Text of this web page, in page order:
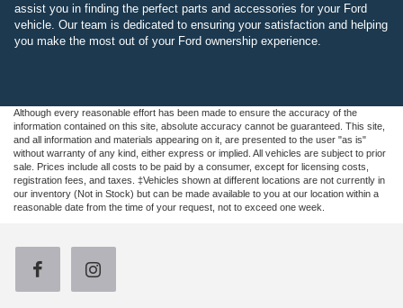
assist you in finding the perfect parts and accessories for your Ford
vehicle. Our team is dedicated to ensuring your satisfaction and helping
you make the most out of your Ford ownership experience.
Although every reasonable effort has been made to ensure the accuracy of the
information contained on this site, absolute accuracy cannot be guaranteed. This site,
and all information and materials appearing on it, are presented to the user "as is"
without warranty of any kind, either express or implied. All vehicles are subject to prior
sale. Prices include all costs to be paid by a consumer, except for licensing costs,
registration fees, and taxes. ‡Vehicles shown at different locations are not currently in
our inventory (Not in Stock) but can be made available to you at our location within a
reasonable date from the time of your request, not to exceed one week.